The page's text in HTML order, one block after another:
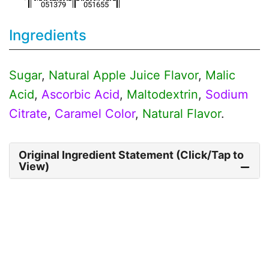
Ingredients
Sugar, Natural Apple Juice Flavor, Malic
Acid, Ascorbic Acid, Maltodextrin, Sodium
Citrate, Caramel Color, Natural Flavor.
Original Ingredient Statement (Click/Tap to
View)